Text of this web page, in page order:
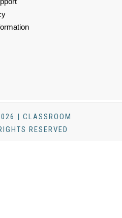
| CLASSROOM
RESERVED